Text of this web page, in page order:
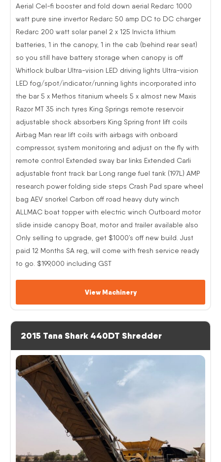
Aerial Cel-fi booster and fold down aerial Redarc 1000
watt pure sine invertor Redarc 50 amp DC to DC charger
Redarc 200 watt solar panel 2 x 125 Invicta lithium
batteries, 1 in the canopy, 1 in the cab (behind rear seat)
so you still have battery storage when canopy is off
Whitlock bulbar Ultra-vision LED driving lights Ultra-vision
LED fog/spot/indicator/running lights incorporated into
the bar 5 x Methos titanium wheels 5 x almost new Maxis
Razor MT 35 inch tyres King Springs remote reservoir
adjustable shock absorbers King Spring front lift coils
Airbag Man rear lift coils with airbags with onboard
compressor, system monitoring and adjust on the fly with
remote control Extended sway bar links Extended Carli
adjustable front track bar Long range fuel tank (197L) AMP
research power folding side steps Crash Pad spare wheel
bag AEV snorkel Carbon off road heavy duty winch
ALLMAC boat topper with electric winch Outboard motor
slide inside canopy Boat, motor and trailer available also
Only selling to upgrade, get $1000’s off new build. Just
paid 12 Months SA reg, will come with fresh service ready
to go. $199,000 including GST
View Machinery
2015 Tana Shark 440DT Shredder